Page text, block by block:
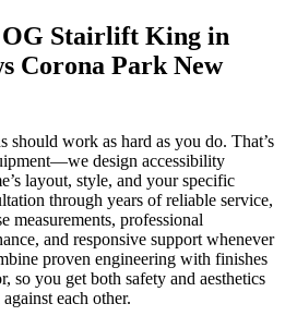
OG Stairlift King in
Corona Park New
should work as hard as you do. That’s
design accessibility
layout, style, and your specific
through years of reliable service,
measurements, professional
and responsive support whenever
proven engineering with finishes
so you get both safety and aesthetics
each other.